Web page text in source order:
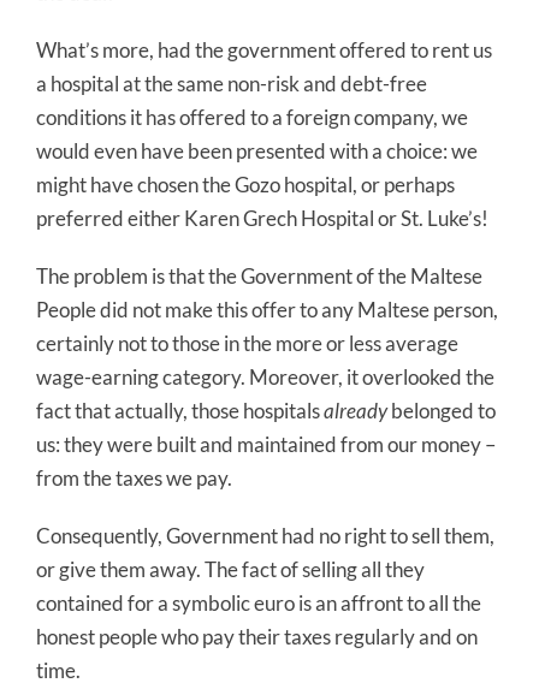
What’s more, had the government offered to rent us
a hospital at the same non-risk and debt-free
conditions it has offered to a foreign company, we
would even have been presented with a choice: we
might have chosen the Gozo hospital, or perhaps
preferred either Karen Grech Hospital or St. Luke’s!
The problem is that the Government of the Maltese
People did not make this offer to any Maltese person,
certainly not to those in the more or less average
wage-earning category. Moreover, it overlooked the
fact that actually, those hospitalsalreadybelonged to
us: they were built and maintained from our money –
from the taxes we pay.
Consequently, Government had no right to sell them,
or give them away. The fact of selling all they
contained for a symbolic euro is an affront to all the
honest people who pay their taxes regularly and on
time.